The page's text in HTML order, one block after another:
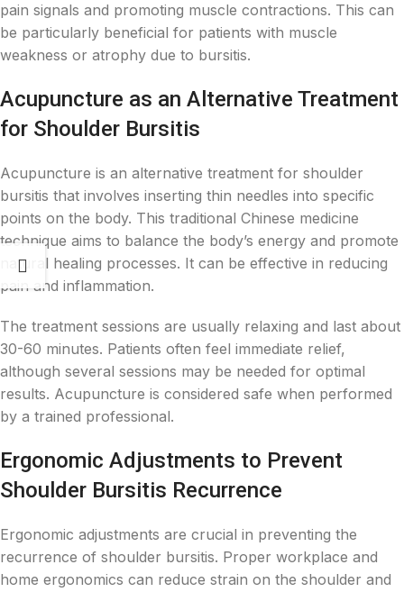
pain signals and promoting muscle contractions. This can
be particularly beneficial for patients with muscle
weakness or atrophy due to bursitis.
Acupuncture as an Alternative Treatment
for Shoulder Bursitis
Acupuncture is an alternative treatment for shoulder
bursitis that involves inserting thin needles into specific
points on the body. This traditional Chinese medicine
technique aims to balance the body’s energy and promote
natural healing processes. It can be effective in reducing
pain and inflammation.
The treatment sessions are usually relaxing and last about
30-60 minutes. Patients often feel immediate relief,
although several sessions may be needed for optimal
results. Acupuncture is considered safe when performed
by a trained professional.
Ergonomic Adjustments to Prevent
Shoulder Bursitis Recurrence
Ergonomic adjustments are crucial in preventing the
recurrence of shoulder bursitis. Proper workplace and
home ergonomics can reduce strain on the shoulder and